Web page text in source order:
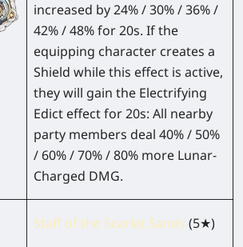
increased by 24% / 30% / 36% /
42% / 48% for 20s. If the
equipping character creates a
Shield while this effect is active,
they will gain the Electrifying
Edict effect for 20s: All nearby
party members deal 40% / 50%
/ 60% / 70% / 80% more Lunar-
Charged DMG.
Staff of the Scarlet Sands (5★)